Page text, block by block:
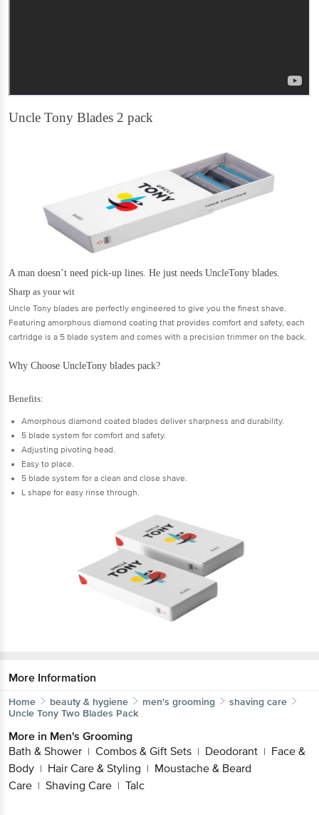
Uncle Tony Blades 2 pack
A man doesn’t need pick-up lines. He just needs UncleTony blades.
Sharp as your wit
Uncle Tony blades are perfectly engineered to give you the finest shave.
Featuring amorphous diamond coating that provides comfort and safety, each
cartridge is a 5 blade system and comes with a precision trimmer on the back.
Why Choose UncleTony blades pack?
Benefits:
Amorphous diamond coated blades deliver sharpness and durability.
5 blade system for comfort and safety.
Adjusting pivoting head.
Easy to place.
5 blade system for a clean and close shave.
L shape for easy rinse through.
More Information
Home beauty & hygiene men's grooming
shaving care
Uncle Tony Two Blades Pack
More in Men's Grooming
Bath & Shower | Combos & Gift Sets | Deodorant | Face &
Body | Hair Care & Styling | Moustache & Beard
Care | Shaving Care | Talc